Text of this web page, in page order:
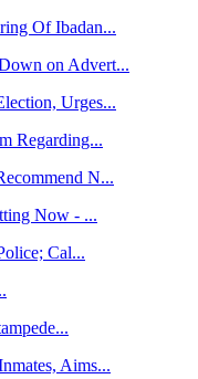
Of Ibadan...
on Advert...
Urges...
Regarding...
N...
Now - ...
Cal...
Aims...